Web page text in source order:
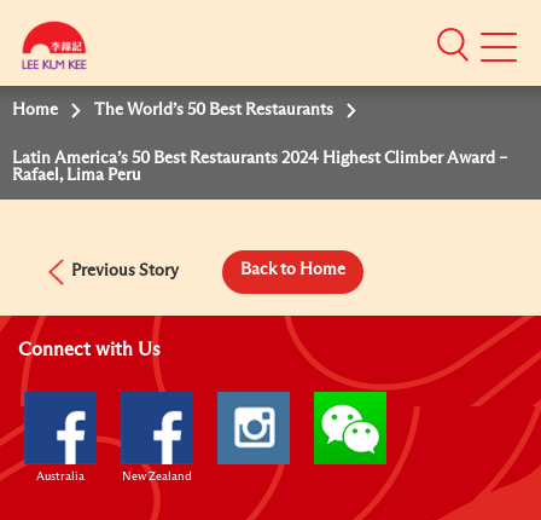
Mobile
Home The World’s 50 Best Restaurants
Latin America’s 50 Best Restaurants 2024 Highest Climber Award –
Rafael, Lima Peru
Previous Story Back to Home
Connect with Us
Australia New Zealand